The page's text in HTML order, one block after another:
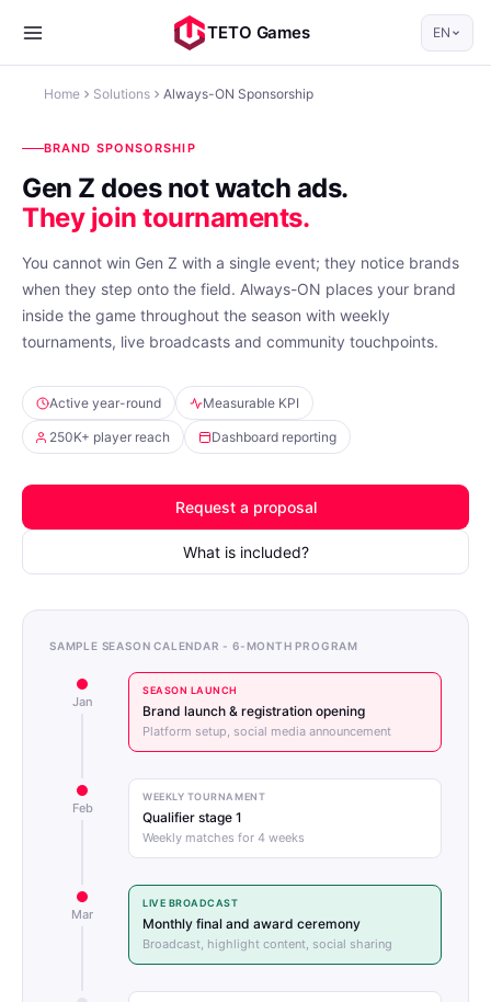
TETO Games EN
Home Solutions Always-ON Sponsorship
BRAND SPONSORSHIP
Gen Z does not watch ads.
They join tournaments.
You cannot win Gen Z with a single event; they notice brands
when they step onto the field. Always-ON places your brand
inside the game throughout the season with weekly
tournaments, live broadcasts and community touchpoints.
Active year-round Measurable KPI
250K+ player reach Dashboard reporting
Request a proposal
What is included?
SAMPLE SEASON CALENDAR - 6-MONTH PROGRAM
Jan
SEASON LAUNCH
Brand launch & registration opening
Platform setup, social media announcement
Feb
WEEKLY TOURNAMENT
Qualifier stage 1
Weekly matches for 4 weeks
Mar
LIVE BROADCAST
Monthly final and award ceremony
Broadcast, highlight content, social sharing